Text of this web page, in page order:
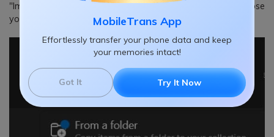
MobileTrans App
Effortlessly transfer your phone data and keep
your memories intact!
Got It Try It Now
"Import." It will start looking for a device to import and choose
your Samsung S22 from the available devices.